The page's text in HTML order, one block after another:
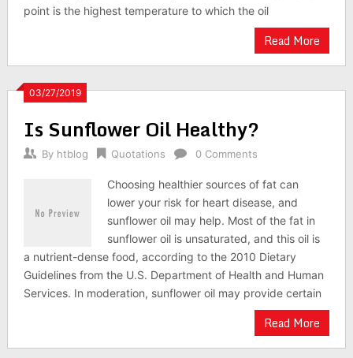
point is the highest temperature to which the oil
Read More
03/27/2019
Is Sunflower Oil Healthy?
By htblog Quotations 0 Comments
Choosing healthier sources of fat can
lower your risk for heart disease, and
sunflower oil may help. Most of the fat in
sunflower oil is unsaturated, and this oil is
a nutrient-dense food, according to the 2010 Dietary
Guidelines from the U.S. Department of Health and Human
Services. In moderation, sunflower oil may provide certain
Read More